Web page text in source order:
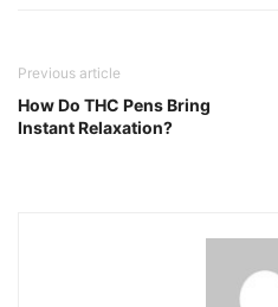
Previous article
How Do THC Pens Bring
Instant Relaxation?